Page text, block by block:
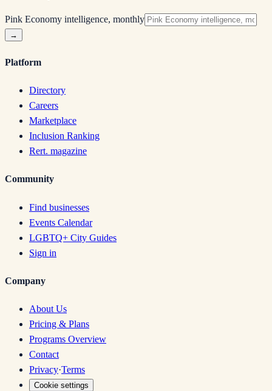
Pink Economy intelligence, monthly
→
Platform
Directory
Careers
Marketplace
Inclusion Ranking
Rert. magazine
Community
Find businesses
Events Calendar
LGBTQ+ City Guides
Sign in
Company
About Us
Pricing & Plans
Programs Overview
Contact
Privacy·Terms
Cookie settings